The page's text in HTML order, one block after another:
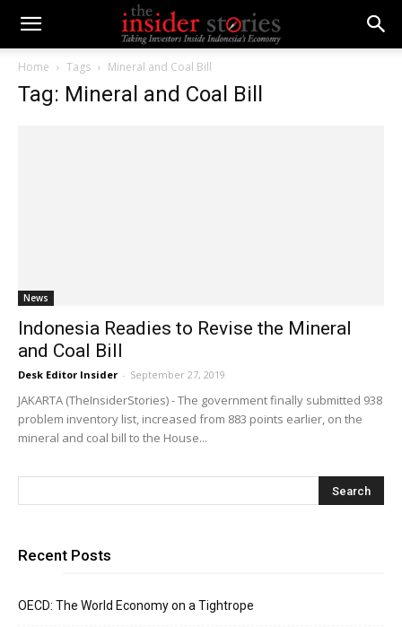
Home Tags Mineral and Coal Bill
Tag: Mineral and Coal Bill
News
Indonesia Readies to Revise the Mineral
and Coal Bill
Desk Editor Insider - September 27, 2019
JAKARTA (TheInsiderStories) - The government finally submitted 938
problem inventory list, increased from 883 points earlier, on the
mineral and coal bill to the House...
Recent Posts
OECD: The World Economy on a Tightrope